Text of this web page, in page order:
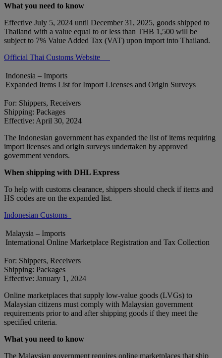
What you need to know
Effective July 5, 2024 until December 31, 2025, goods shipped to
Thailand with a value equal to or less than THB 1,500 will be
subject to 7% Value Added Tax (VAT) upon import into Thailand.
Official Thai Customs Website
Indonesia – Imports
Expanded Items List for Import Licenses and Origin Surveys
For: Shippers, Receivers
Shipping: Packages
Effective: April 30, 2024
The Indonesian government has expanded the list of items requiring
import licenses and origin surveys undertaken by approved
government vendors.
When shipping with DHL Express
To help with customs clearance, shippers should check if items and
HS codes are on the expanded list.
Indonesian Customs
Malaysia – Imports
International Online Marketplace Registration and Tax Collection
For: Shippers, Receivers
Shipping: Packages
Effective: January 1, 2024
Online marketplaces that supply low-value goods (LVGs) to
Malaysian citizens must comply with Malaysian government
requirements prior to and after shipping goods if they meet the
specified criteria.
What you need to know
The Malaysian government requires online marketplaces that ship